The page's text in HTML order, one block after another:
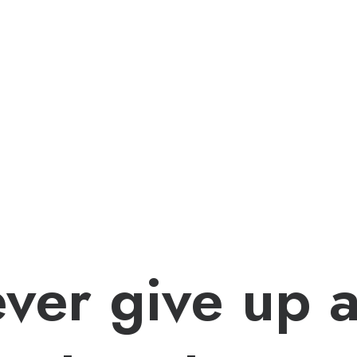
give up